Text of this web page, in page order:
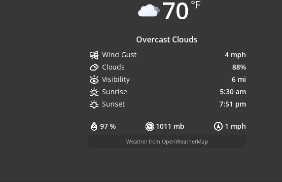
70 °F
Overcast Clouds
97 % 1011 mb 1 mph
Wind Gust
4 mph
Clouds
88%
Visibility
6 mi
Sunrise
5:30 am
Sunset
7:51 pm
Weather from OpenWeatherMap